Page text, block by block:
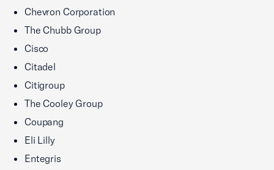
Chevron Corporation
The Chubb Group
Cisco
Citadel
Citigroup
The Cooley Group
Coupang
Eli Lilly
Entegris